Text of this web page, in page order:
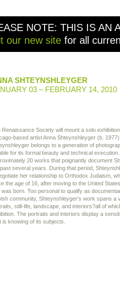
NOTE: THIS IS AN
our new site for all
SHTEYNSHLEYGER
03 – FEBRUARY 14, 2010
Renaissance Society will mount a solo
based artist Anna Shteynshleyger (b.
belongs to a generation of
for its formal beauty and technical
20 works that poignantly document
several years. During that period,
her relationship to Orthodox Judaism,
the age of 16, after moving to the United
was born. Too personal to qualify as
community, Shteynshleyger's work spans a
still-life, landscape, and interiors?all of
The portraits and interiors display a
is knowing of its subjects.